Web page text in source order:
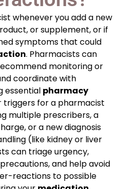
whenever you add a new
or supplement, or if
symptoms that could
. Pharmacists can
monitoring or
coordinate with
essential pharmacy
triggers for a pharmacist
multiple prescribers, a
or a new diagnosis
(like kidney or liver
can triage urgency,
and help avoid
reactions to possible